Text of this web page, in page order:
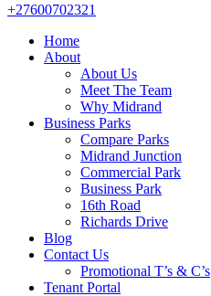
+27600702321
Home
About
About Us
Meet The Team
Why Midrand
Business Parks
Compare Parks
Midrand Junction
Commercial Park
Business Park
16th Road
Richards Drive
Blog
Contact Us
Promotional T’s & C’s
Tenant Portal